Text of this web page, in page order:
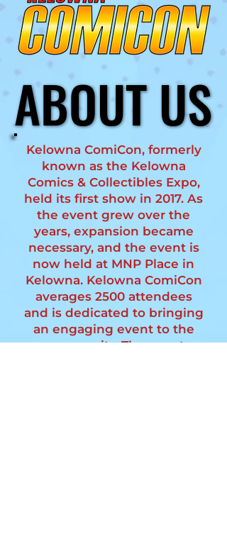
ABOUT US
ABOUT US
Kelowna ComiCon, formerly
known as the Kelowna
Comics & Collectibles Expo,
held its first show in 2017. As
the event grew over the
years, expansion became
necessary, and the event is
now held at MNP Place in
Kelowna. Kelowna ComiCon
averages 2500 attendees
and is dedicated to bringing
an engaging event to the
community. The event